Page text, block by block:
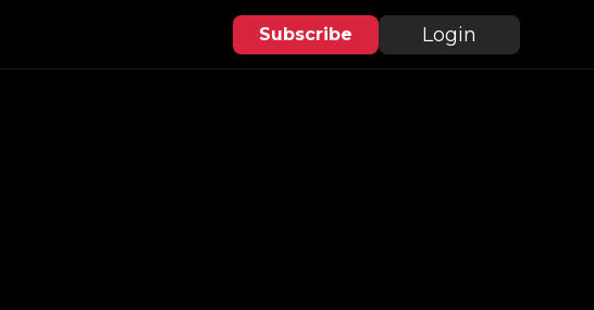
Subscribe Login